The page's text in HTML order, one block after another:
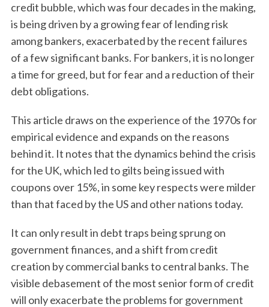
credit bubble, which was four decades in the making,
is being driven by a growing fear of lending risk
among bankers, exacerbated by the recent failures
of a few significant banks. For bankers, it is no longer
a time for greed, but for fear and a reduction of their
debt obligations.
This article draws on the experience of the 1970s for
empirical evidence and expands on the reasons
behind it. It notes that the dynamics behind the crisis
for the UK, which led to gilts being issued with
coupons over 15%, in some key respects were milder
than that faced by the US and other nations today.
It can only result in debt traps being sprung on
government finances, and a shift from credit
creation by commercial banks to central banks. The
visible debasement of the most senior form of credit
will only exacerbate the problems for government